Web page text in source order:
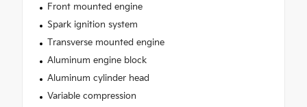
Front mounted engine
Spark ignition system
Transverse mounted engine
Aluminum engine block
Aluminum cylinder head
Variable compression